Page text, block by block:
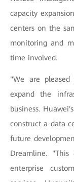
capacity
centers on the
monitoring and
time involved.
"We are
expand the
business.
construct a data
future
Dreamline.
enterprise